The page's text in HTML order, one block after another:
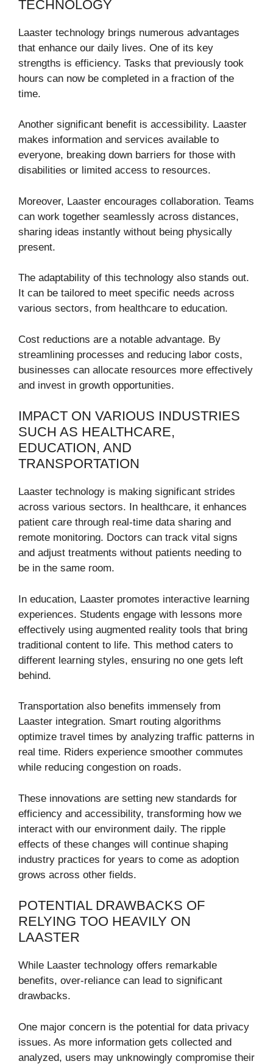
TECHNOLOGY
Laaster technology brings numerous advantages
that enhance our daily lives. One of its key
strengths is efficiency. Tasks that previously took
hours can now be completed in a fraction of the
time.
Another significant benefit is accessibility. Laaster
makes information and services available to
everyone, breaking down barriers for those with
disabilities or limited access to resources.
Moreover, Laaster encourages collaboration. Teams
can work together seamlessly across distances,
sharing ideas instantly without being physically
present.
The adaptability of this technology also stands out.
It can be tailored to meet specific needs across
various sectors, from healthcare to education.
Cost reductions are a notable advantage. By
streamlining processes and reducing labor costs,
businesses can allocate resources more effectively
and invest in growth opportunities.
IMPACT ON VARIOUS INDUSTRIES
SUCH AS HEALTHCARE,
EDUCATION, AND
TRANSPORTATION
Laaster technology is making significant strides
across various sectors. In healthcare, it enhances
patient care through real-time data sharing and
remote monitoring. Doctors can track vital signs
and adjust treatments without patients needing to
be in the same room.
In education, Laaster promotes interactive learning
experiences. Students engage with lessons more
effectively using augmented reality tools that bring
traditional content to life. This method caters to
different learning styles, ensuring no one gets left
behind.
Transportation also benefits immensely from
Laaster integration. Smart routing algorithms
optimize travel times by analyzing traffic patterns in
real time. Riders experience smoother commutes
while reducing congestion on roads.
These innovations are setting new standards for
efficiency and accessibility, transforming how we
interact with our environment daily. The ripple
effects of these changes will continue shaping
industry practices for years to come as adoption
grows across other fields.
POTENTIAL DRAWBACKS OF
RELYING TOO HEAVILY ON
LAASTER
While Laaster technology offers remarkable
benefits, over-reliance can lead to significant
drawbacks.
One major concern is the potential for data privacy
issues. As more information gets collected and
analyzed, users may unknowingly compromise their